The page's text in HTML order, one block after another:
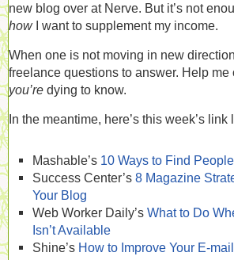
new blog over at Nerve. But it’s not
how I want to supplement my income.
When one is not moving in new
freelance questions to answer. Help me
you’re dying to know.
In the meantime, here’s this week’s link
Mashable’s 10 Ways to Find
Success Center’s 8 Magazine
Your Blog
Web Worker Daily’s What to Do
Isn’t Available
Shine’s How to Improve Your E-